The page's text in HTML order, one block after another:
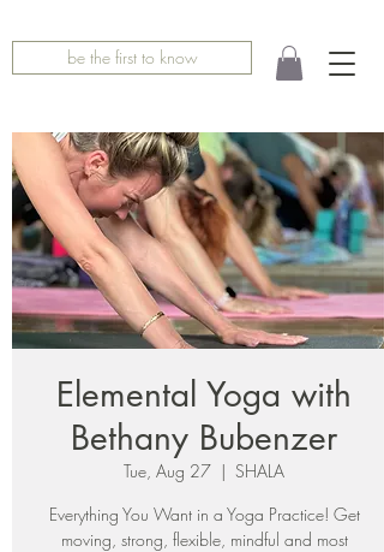
be the first to know
Elemental Yoga with
Bethany Bubenzer
Tue, Aug 27
  |
SHALA
Everything You Want in a Yoga Practice! Get
moving, strong, flexible, mindful and most